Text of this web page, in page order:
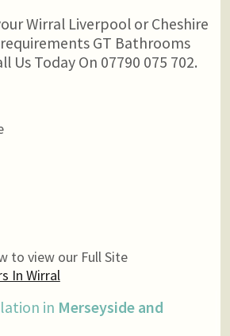
Wirral Liverpool or Cheshire
GT Bathrooms
Us Today On 07790 075 702.
to view our Full Site
In Wirral
in Merseyside and